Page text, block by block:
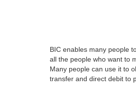
BIC enables many people
all the people who want to
Many people can use it to
transfer and direct debit to